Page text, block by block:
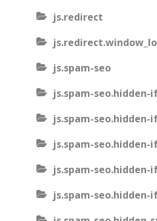
js.redirect
js.spam-seo
js.spam-seo.hidden-
js.spam-seo.hidden-
js.spam-seo.hidden-
js.spam-seo.hidden-
js.spam-seo.hidden-